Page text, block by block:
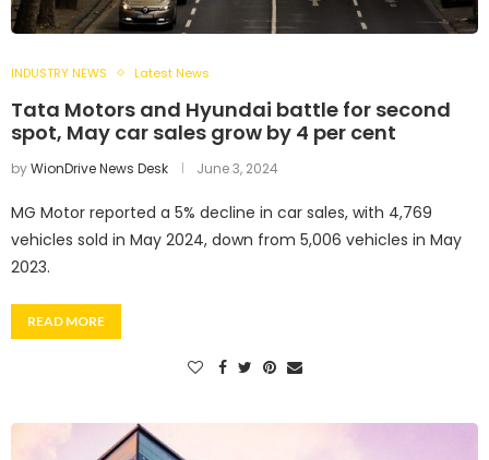
INDUSTRY NEWS Latest News
Tata Motors and Hyundai battle for second
spot, May car sales grow by 4 per cent
byWionDrive News Desk June 3, 2024
MG Motor reported a 5% decline in car sales, with 4,769
vehicles sold in May 2024, down from 5,006 vehicles in May
2023.
READ MORE